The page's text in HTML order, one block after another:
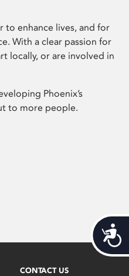
to enhance lives, and for
With a clear passion for
locally, or are involved in
Phoenix’s
to more people.
CONTACT US